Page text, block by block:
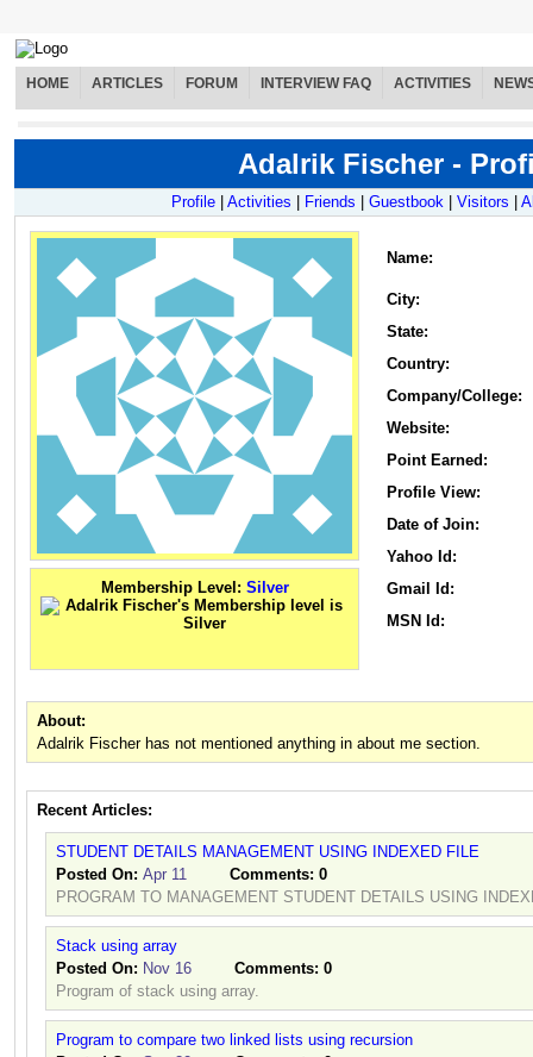
HOME ARTICLES FORUM INTERVIEW FAQ ACTIVITIES
Adalrik Fischer -
Profile Activities Friends Guestbook Visitors
Membership Level: Silver
Name:
City:
State:
Country:
Company/College:
Website:
Point Earned:
Profile View:
Date of Join:
Yahoo Id:
Gmail Id:
MSN Id:
About:
Adalrik Fischer has not mentioned anything in about me section.
Recent Articles:
STUDENT DETAILS MANAGEMENT USING INDEXED FILE
Posted On: Apr 11 Comments: 0
PROGRAM TO MANAGEMENT STUDENT DETAILS USING
Stack using array
Posted On: Nov 16 Comments: 0
Program of stack using array.
Program to compare two linked lists using recursion